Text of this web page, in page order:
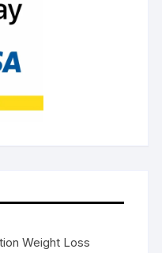
Weight Loss